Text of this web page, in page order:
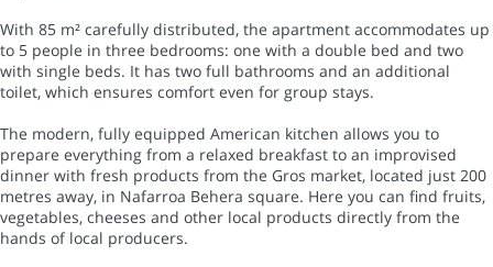
With 85 m² carefully distributed, the apartment accommodates up
to 5 people in three bedrooms: one with a double bed and two
with single beds. It has two full bathrooms and an additional
toilet, which ensures comfort even for group stays.
The modern, fully equipped American kitchen allows you to
prepare everything from a relaxed breakfast to an improvised
dinner with fresh products from the Gros market, located just 200
metres away, in Nafarroa Behera square. Here you can find fruits,
vegetables, cheeses and other local products directly from the
hands of local producers.